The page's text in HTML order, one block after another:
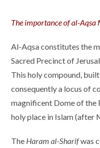
The importance of al-Aqsa
Al-Aqsa constitutes the
Sacred Precinct of
This holy compound,
consequently a locus of
magnificent Dome of the
holy place in Islam (after
The Haram al-Sharifwas